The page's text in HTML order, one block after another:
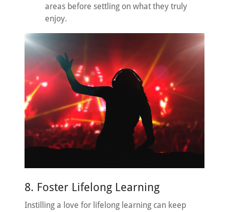
areas before settling on what they truly
enjoy.
8. Foster Lifelong Learning
Instilling a love for lifelong learning can keep